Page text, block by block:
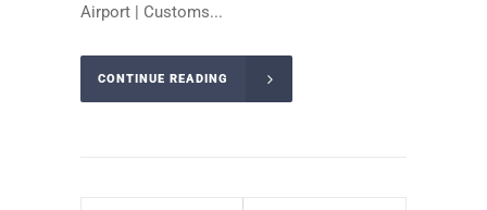
Airport | Customs...
CONTINUE READING